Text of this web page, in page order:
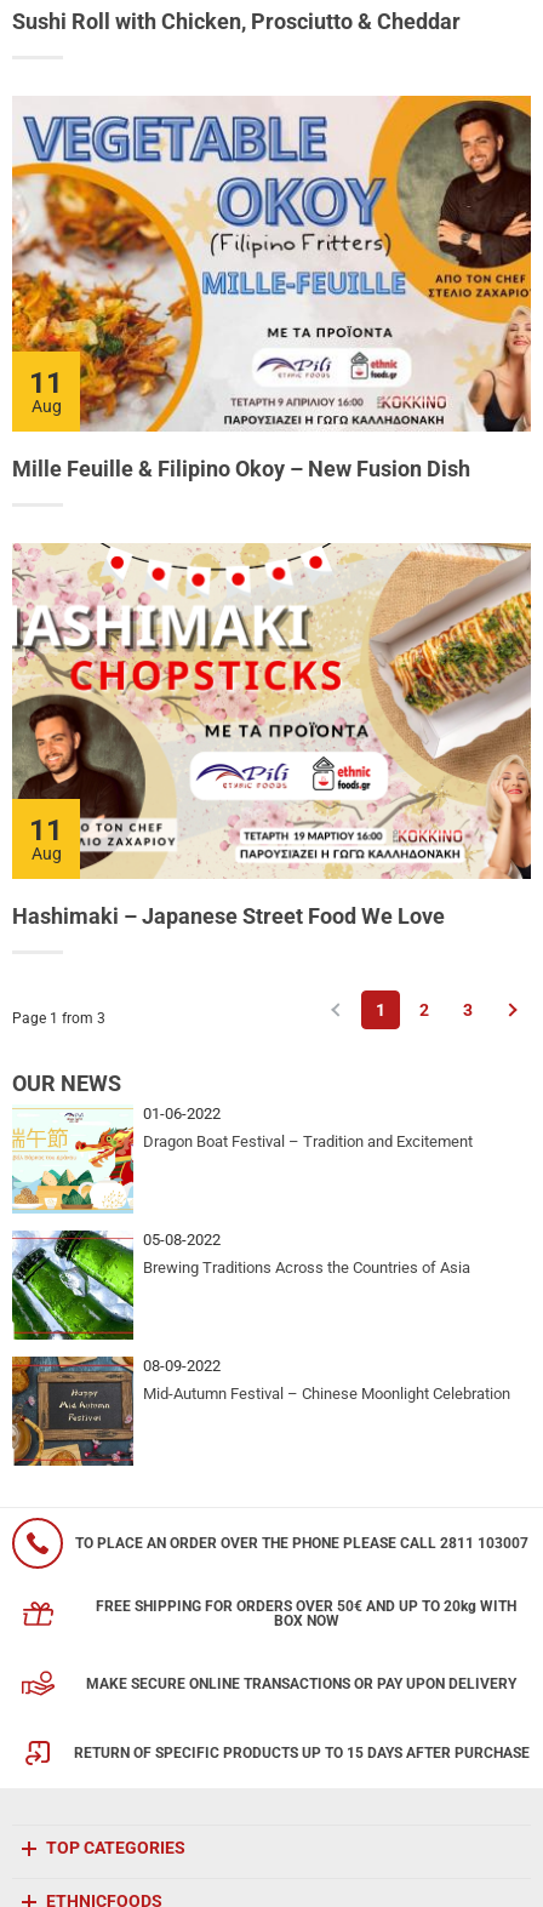
Sushi Roll with Chicken, Prosciutto & Cheddar
11
Aug
Mille Feuille & Filipino Okoy – New Fusion Dish
11
Aug
Hashimaki – Japanese Street Food We Love
Page 1 from 3 Previous
1 2 3
OUR NEWS
01-06-2022
Dragon Boat Festival – Tradition and Excitement
05-08-2022
Brewing Traditions Across the Countries of Asia
08-09-2022
Mid-Autumn Festival – Chinese Moonlight Celebration
TO PLACE AN ORDER OVER THE PHONE PLEASE CALL 2811 103007
FREE SHIPPING FOR ORDERS OVER 50€ AND UP TO 20kg WITH
BOX NOW
MAKE SECURE ONLINE TRANSACTIONS OR PAY UPON DELIVERY
RETURN OF SPECIFIC PRODUCTS UP TO 15 DAYS AFTER PURCHASE
TOP CATEGORIES
ETHNICFOODS